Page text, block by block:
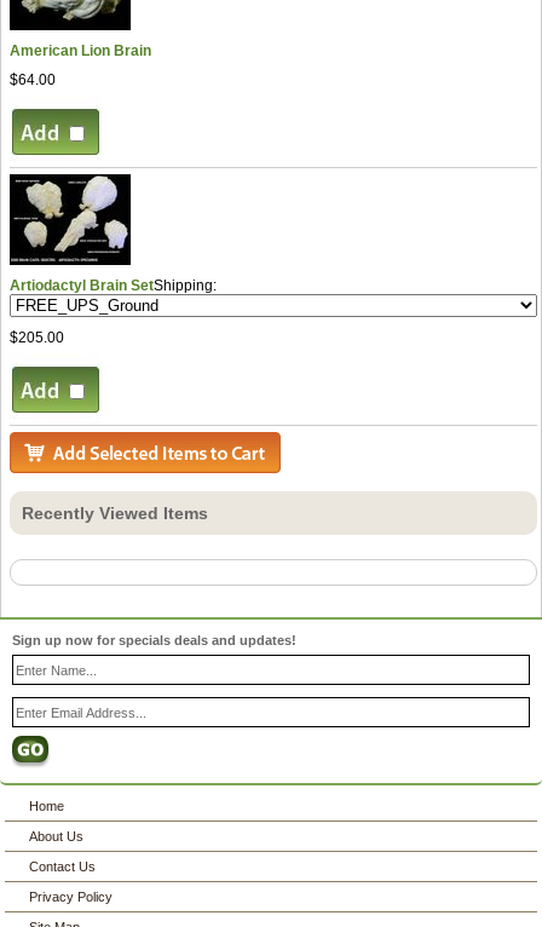
American Lion Brain
$64.00
Artiodactyl Brain SetShipping:
$205.00
Recently Viewed Items
Sign up now for specials deals and updates!
Home
About Us
Contact Us
Privacy Policy